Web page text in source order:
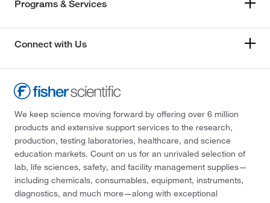
Programs & Services
Connect with Us
We keep science moving forward by offering over 6 million
products and extensive support services to the research,
production, testing laboratories, healthcare, and science
education markets. Count on us for an unrivaled selection of
lab, life sciences, safety, and facility management supplies—
including chemicals, consumables, equipment, instruments,
diagnostics, and much more—along with exceptional